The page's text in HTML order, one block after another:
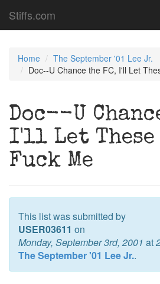
Stiffs.com
Home
The September '01 Lee Jr.
Doc--U Chance the FC, I'll Let
Doc--U
I'll Let These
Fuck Me
This list was submitted by
USER03611 on
Monday, September 3rd, 2001 at
The September '01 Lee Jr..